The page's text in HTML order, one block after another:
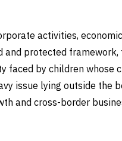
activities,
protected
faced by children whose
issue lying outside the
and cross-border